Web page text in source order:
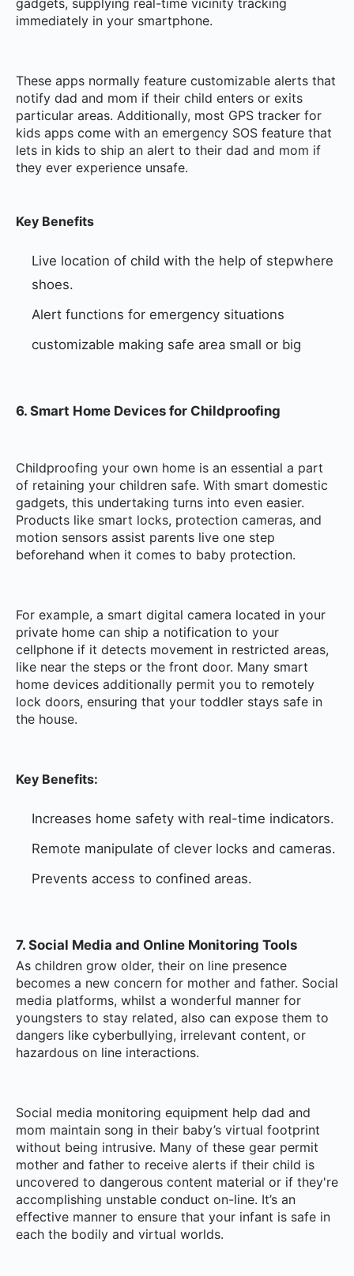
immediately in your smartphone.
These apps normally feature customizable alerts that
notify dad and mom if their child enters or exits
particular areas. Additionally, most GPS tracker for
kids apps come with an emergency SOS feature that
lets in kids to ship an alert to their dad and mom if
they ever experience unsafe.
Key Benefits
Live location of child with the help of stepwhere
shoes.
Alert functions for emergency situations
customizable making safe area small or big
6. Smart Home Devices for Childproofing
Childproofing your own home is an essential a part
of retaining your children safe. With smart domestic
gadgets, this undertaking turns into even easier.
Products like smart locks, protection cameras, and
motion sensors assist parents live one step
beforehand when it comes to baby protection.
For example, a smart digital camera located in your
private home can ship a notification to your
cellphone if it detects movement in restricted areas,
like near the steps or the front door. Many smart
home devices additionally permit you to remotely
lock doors, ensuring that your toddler stays safe in
the house.
Key Benefits:
Increases home safety with real-time indicators.
Remote manipulate of clever locks and cameras.
Prevents access to confined areas.
7. Social Media and Online Monitoring Tools
As children grow older, their on line presence
becomes a new concern for mother and father. Social
media platforms, whilst a wonderful manner for
youngsters to stay related, also can expose them to
dangers like cyberbullying, irrelevant content, or
hazardous on line interactions.
Social media monitoring equipment help dad and
mom maintain song in their baby’s virtual footprint
without being intrusive. Many of these gear permit
mother and father to receive alerts if their child is
uncovered to dangerous content material or if they're
accomplishing unstable conduct on-line. It’s an
effective manner to ensure that your infant is safe in
each the bodily and virtual worlds.